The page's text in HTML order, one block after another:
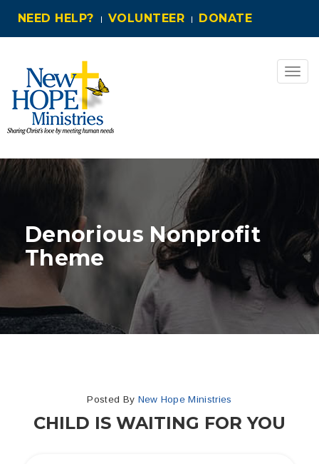
NEED HELP? VOLUNTEER DONATE
Denorious Nonprofit
Theme
Posted By New Hope Ministries
CHILD IS WAITING FOR YOU